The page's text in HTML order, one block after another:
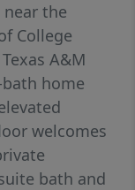
near the
College
A&M
home
welcomes
bath and